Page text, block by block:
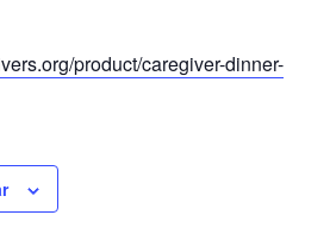
product/caregiver-dinner-